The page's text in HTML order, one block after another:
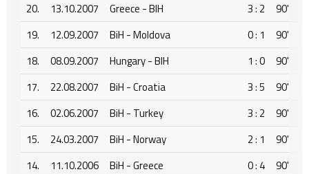
20.
13.10.2007 Greece - BIH 3 : 2
90'
19.
12.09.2007 BiH - Moldova 0 : 1
90'
18.
08.09.2007 Hungary - BIH 1 : 0
90'
17.
22.08.2007 BiH - Croatia 3 : 5
90'
16.
02.06.2007 BiH - Turkey 3 : 2
90'
15.
24.03.2007 BiH - Norway 2 : 1
90'
14.
11.10.2006 BiH - Greece 0 : 4
90'